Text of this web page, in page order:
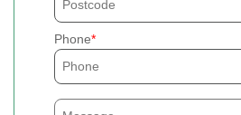
Phone